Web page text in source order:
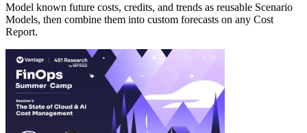
Model known future costs, credits, and trends as reusable Scenario
Models, then combine them into custom forecasts on any Cost
Report.